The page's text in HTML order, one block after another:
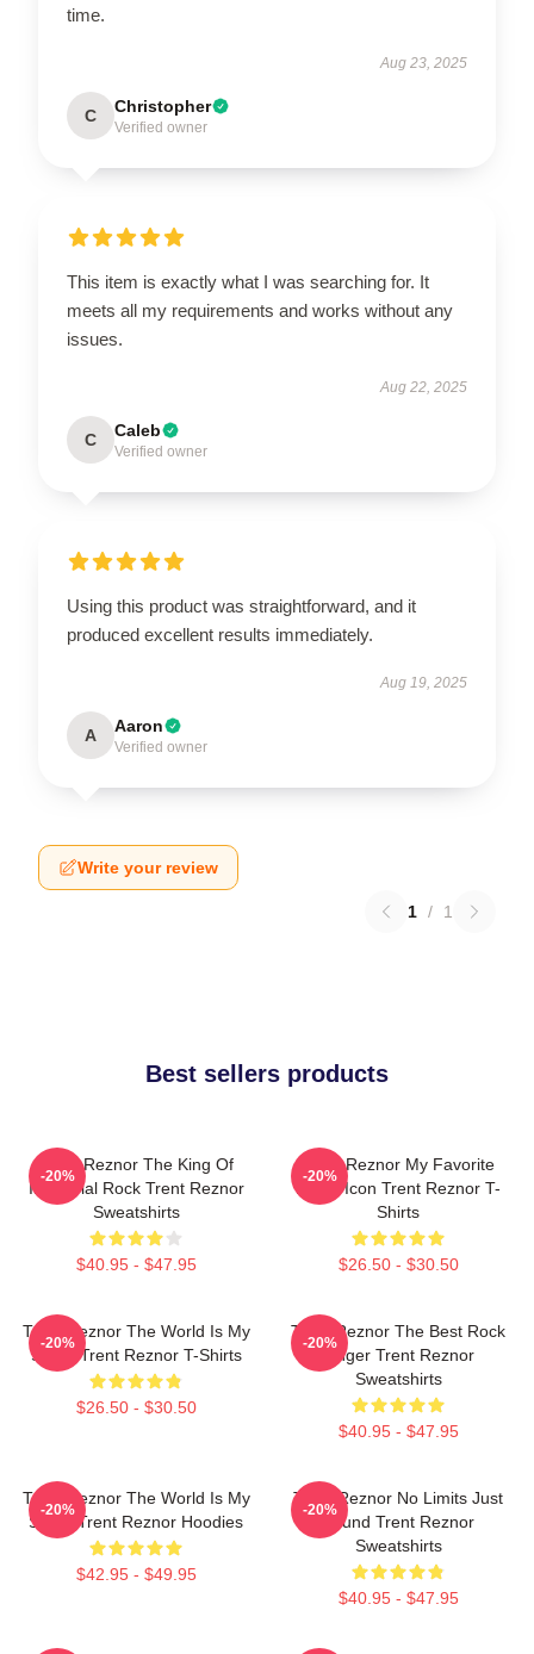
time.
Aug 23, 2025
C Christopher
Verified owner
This item is exactly what I was searching for. It
meets all my requirements and works without any
issues.
Aug 22, 2025
C Caleb
Verified owner
Using this product was straightforward, and it
produced excellent results immediately.
Aug 19, 2025
A Aaron
Verified owner
Write your review
1 / 1
Best sellers products
Trent Reznor The King Of
Industrial Rock Trent Reznor
Sweatshirts
$40.95 - $47.95
-20%
Trent Reznor My Favorite
Music Icon Trent Reznor T-
Shirts
$26.50 - $30.50
-20%
Trent Reznor The World Is My
Stage Trent Reznor T-Shirts
$26.50 - $30.50
-20%
Trent Reznor The Best Rock
Singer Trent Reznor
Sweatshirts
$40.95 - $47.95
-20%
Trent Reznor The World Is My
Stage Trent Reznor Hoodies
$42.95 - $49.95
-20%
Trent Reznor No Limits Just
Sound Trent Reznor
Sweatshirts
$40.95 - $47.95
-20%